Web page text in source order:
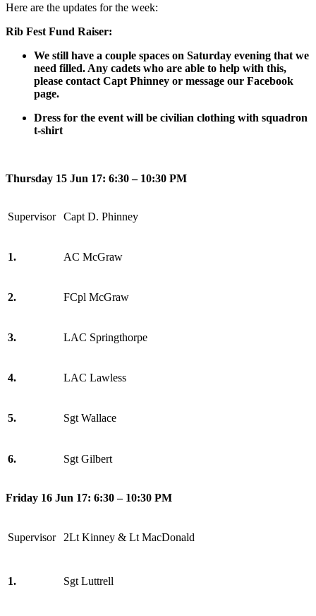
Here are the updates for the week:
Rib Fest Fund Raiser:
We still have a couple spaces on Saturday evening that we
need filled. Any cadets who are able to help with this,
please contact Capt Phinney or message our Facebook
page.
Dress for the event will be civilian clothing with squadron
t-shirt
Thursday 15 Jun 17: 6:30 – 10:30 PM
Supervisor Capt D. Phinney
1. AC McGraw
2. FCpl McGraw
3. LAC Springthorpe
4. LAC Lawless
5. Sgt Wallace
6. Sgt Gilbert
Friday 16 Jun 17: 6:30 – 10:30 PM
Supervisor 2Lt Kinney & Lt MacDonald
1. Sgt Luttrell